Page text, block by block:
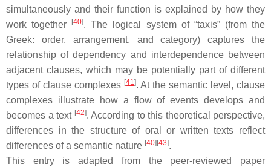
simultaneously and their function is explained by how they
work together
[40]. The logical system of “taxis” (from the
Greek: order, arrangement, and category) captures the
relationship of dependency and interdependence between
adjacent clauses, which may be potentially part of different
types of clause complexes [41]. At the semantic level, clause
complexes illustrate how a flow of events develops and
becomes a text [42]. According to this theoretical perspective,
differences in the structure of oral or written texts reflect
differences of a semantic nature [40] [43].
This entry is adapted from the peer-reviewed paper